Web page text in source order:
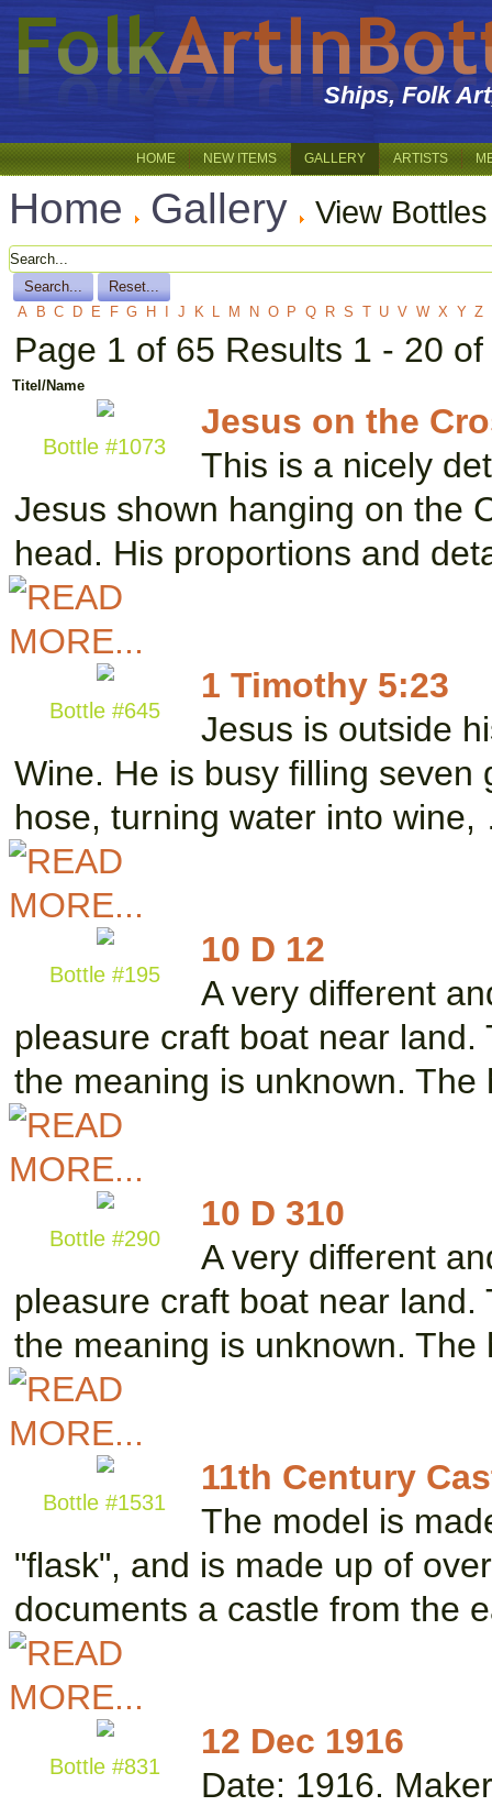
Ships, Folk
HOME NEW ITEMS GALLERY ARTISTS
Home Gallery View
A B C D E F G H J K L M N O P Q R S T U V W X Y Z
Page 1 of 65 Results 1 - 20
Titel/Name
Bottle #1073
Jesus on the
This is a nicely
Jesus shown hanging on the
head. His proportions and
Bottle #645
1 Timothy 5:23
Jesus is outside
Wine. He is busy filling
hose, turning water into
Bottle #195
10 D 12
A very different
pleasure craft boat near
the meaning is unknown.
Bottle #290
10 D 310
A very different
pleasure craft boat near
the meaning is unknown.
Bottle #1531
11th Century
The model is
"flask", and is made up of
documents a castle from the
Bottle #831
12 Dec 1916
Date: 1916.